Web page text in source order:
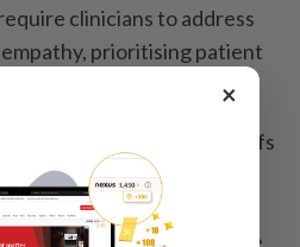
clinicians to address
prioritising patient
about patients’ beliefs
providing
clinicians can
making and improve
×